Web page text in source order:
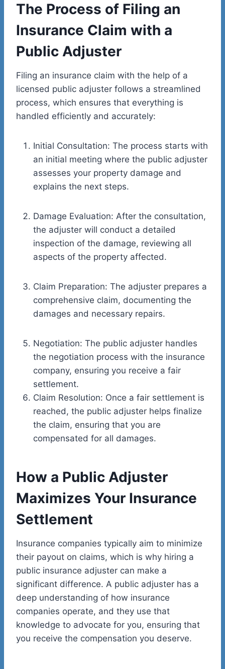
The Process of Filing an
Insurance Claim with a
Public Adjuster
Filing an insurance claim with the help of a
licensed public adjuster follows a streamlined
process, which ensures that everything is
handled efficiently and accurately:
Initial Consultation: The process starts with
an initial meeting where the public adjuster
assesses your property damage and
explains the next steps.
Damage Evaluation: After the consultation,
the adjuster will conduct a detailed
inspection of the damage, reviewing all
aspects of the property affected.
Claim Preparation: The adjuster prepares a
comprehensive claim, documenting the
damages and necessary repairs.
Negotiation: The public adjuster handles
the negotiation process with the insurance
company, ensuring you receive a fair
settlement.
Claim Resolution: Once a fair settlement is
reached, the public adjuster helps finalize
the claim, ensuring that you are
compensated for all damages.
How a Public Adjuster
Maximizes Your Insurance
Settlement
Insurance companies typically aim to minimize
their payout on claims, which is why hiring a
public insurance adjuster can make a
significant difference. A public adjuster has a
deep understanding of how insurance
companies operate, and they use that
knowledge to advocate for you, ensuring that
you receive the compensation you deserve.